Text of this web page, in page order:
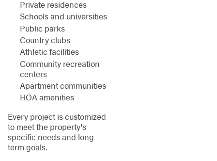
Private residences
Schools and universities
Public parks
Country clubs
Athletic facilities
Community recreation
centers
Apartment communities
HOA amenities
Every project is customized
to meet the property's
specific needs and long-
term goals.